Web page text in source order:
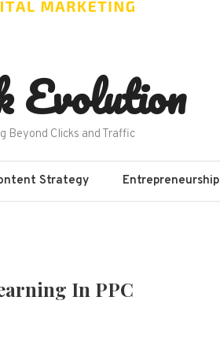
Evolution
Beyond Clicks and Traffic
Strategy Entrepreneurship
In PPC